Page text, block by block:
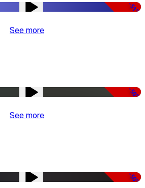
-51%
See more
-50%
See more
-50%